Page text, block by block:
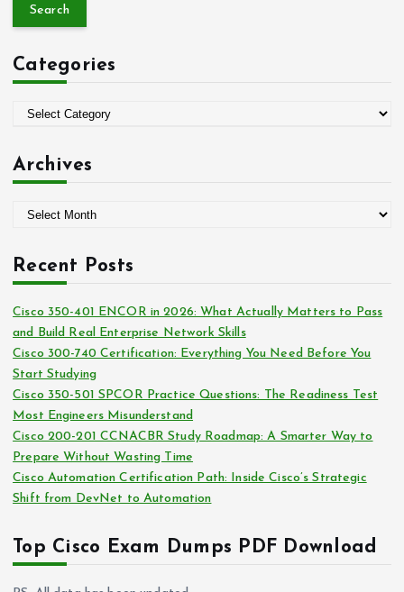
r
h
f
Categories
e
i
Archives
h
v
e
s
Recent Posts
Cisco 350-401 ENCOR in 2026: What Actually Matters to Pass
and Build Real Enterprise Network Skills
Cisco 300-740 Certification: Everything You Need Before You
Start Studying
Cisco 350-501 SPCOR Practice Questions: The Readiness Test
Most Engineers Misunderstand
Cisco 200-201 CCNACBR Study Roadmap: A Smarter Way to
Prepare Without Wasting Time
Cisco Automation Certification Path: Inside Cisco’s Strategic
Shift from DevNet to Automation
Top Cisco Exam Dumps PDF Download